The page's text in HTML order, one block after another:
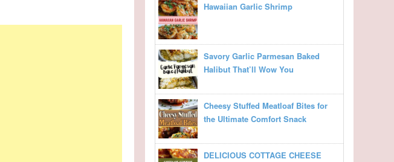
Hawaiian Garlic Shrimp
Savory Garlic Parmesan Baked
Halibut That’ll Wow You
Cheesy Stuffed Meatloaf Bites for
the Ultimate Comfort Snack
DELICIOUS COTTAGE CHEESE